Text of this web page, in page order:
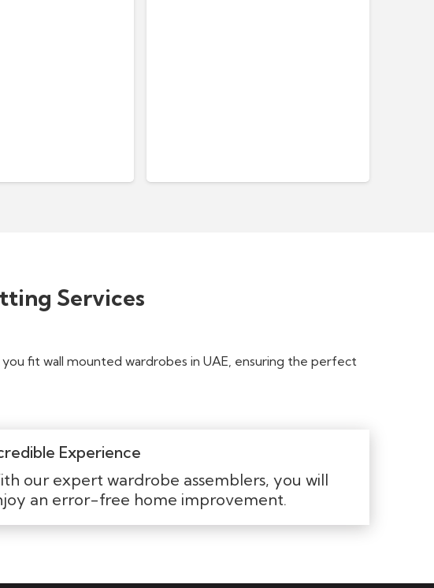
Services
fit wall mounted wardrobes in UAE, ensuring the perfect
Experience
our expert wardrobe assemblers, you will
an error-free home improvement.